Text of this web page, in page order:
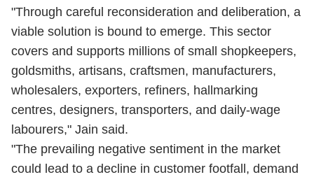
"Through careful reconsideration and deliberation, a
viable solution is bound to emerge. This sector
covers and supports millions of small shopkeepers,
goldsmiths, artisans, craftsmen, manufacturers,
wholesalers, exporters, refiners, hallmarking
centres, designers, transporters, and daily-wage
labourers," Jain said.
"The prevailing negative sentiment in the market
could lead to a decline in customer footfall, demand